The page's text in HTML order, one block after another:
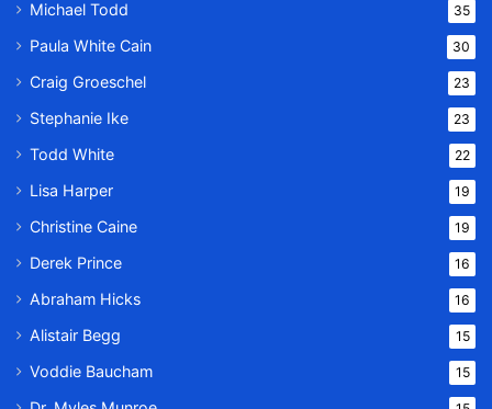
Michael Todd 35
Paula White Cain 30
Craig Groeschel 23
Stephanie Ike 23
Todd White 22
Lisa Harper 19
Christine Caine 19
Derek Prince 16
Abraham Hicks 16
Alistair Begg 15
Voddie Baucham 15